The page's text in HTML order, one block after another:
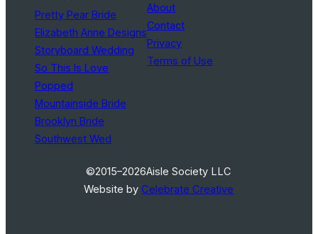
Pretty Pear Bride
Elizabeth Anne Designs
Storyboard Wedding
So This Is Love
Popped
Mountainside Bride
Brooklyn Bride
Southwest Wed
About
Contact
Privacy
Terms of Use
©2015–2026Aisle Society LLC
Website byCelebrate Creative